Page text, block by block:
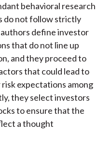
behavioral research
do not follow strictly
define investor
that do not line up
and they proceed to
that could lead to
expectations among
they select investors
to ensure that the
a thought